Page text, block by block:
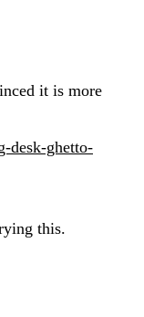
it is more
desk-ghetto-
this.